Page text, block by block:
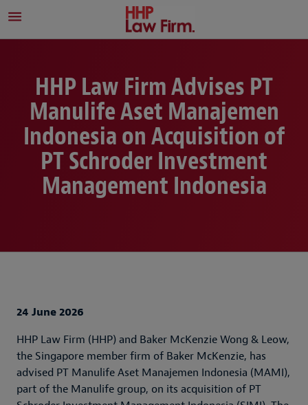
HHP Law Firm Advises PT
Manulife Aset Manajemen
Indonesia on Acquisition of
PT Schroder Investment
Management Indonesia
24 June 2026
HHP Law Firm (HHP) and Baker McKenzie Wong & Leow,
the Singapore member firm of Baker McKenzie, has
advised PT Manulife Aset Manajemen Indonesia (MAMI),
part of the Manulife group, on its acquisition of PT